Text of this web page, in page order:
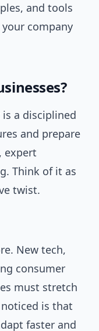
and tools
company
is a disciplined
and prepare
expert
Think of it as
twist.
New tech,
consumer
must stretch
noticed is that
faster and